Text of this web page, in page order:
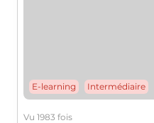
E-learning Intermédiaire
Vu 1983 fois